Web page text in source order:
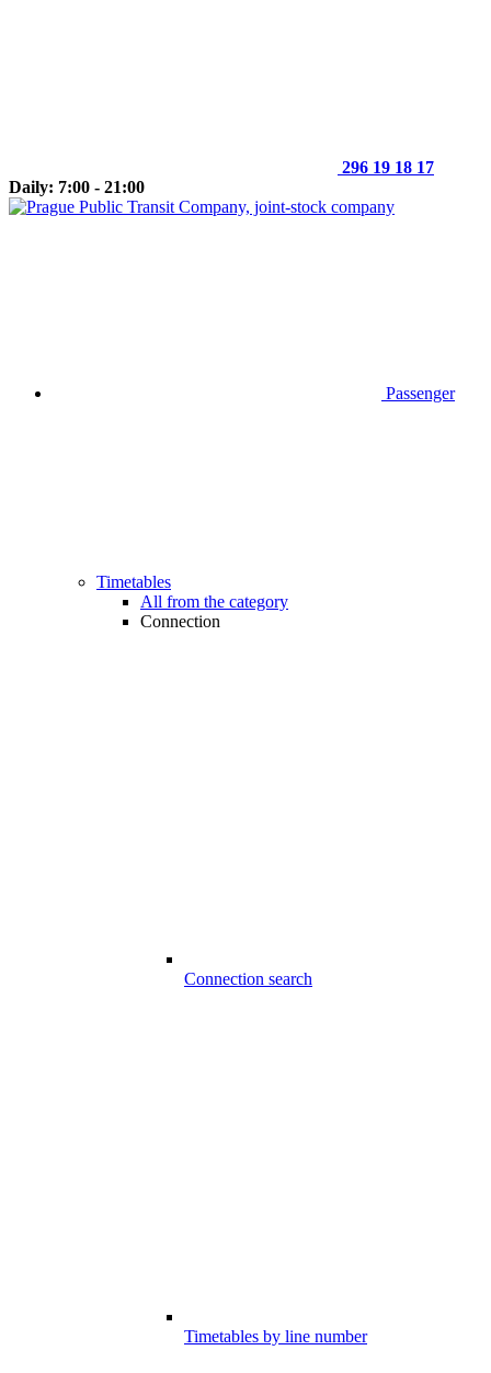
296 19 18 17
Daily: 7:00 - 21:00
Passenger
Timetables
All from the category
Connection
Connection search
Timetables by line number